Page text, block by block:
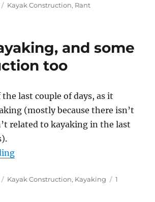
Categories
Kayak Construction, Rant
and some
too
last couple of days, as it
(mostly because there isn’t
related to kayaking in the last
“More kayaking, and some
Categories
Kayak Construction, Kayaking
1